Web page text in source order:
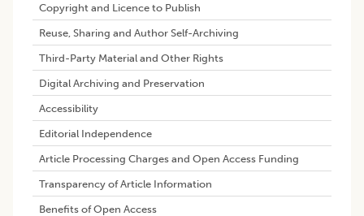
Copyright and Licence to Publish
Reuse, Sharing and Author Self-Archiving
Third-Party Material and Other Rights
Digital Archiving and Preservation
Accessibility
Editorial Independence
Article Processing Charges and Open Access Funding
Transparency of Article Information
Benefits of Open Access